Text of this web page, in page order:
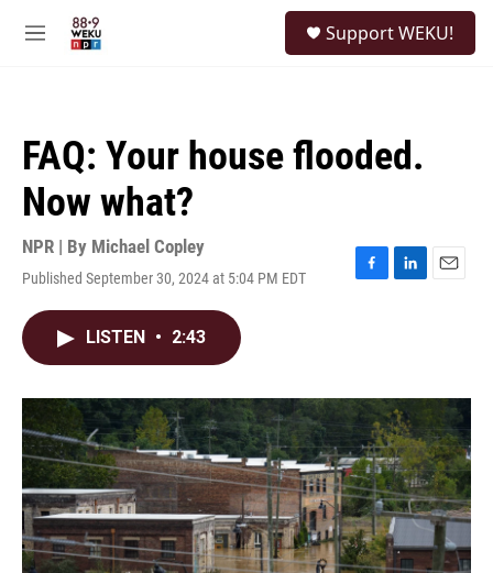
M
Support WEKU!
FAQ: Your house flooded.
Now what?
NPR | By Michael Copley
Published September 30, 2024 at 5:04 PM EDT
F
o
k
L
I
n
E
LISTEN • 2:43